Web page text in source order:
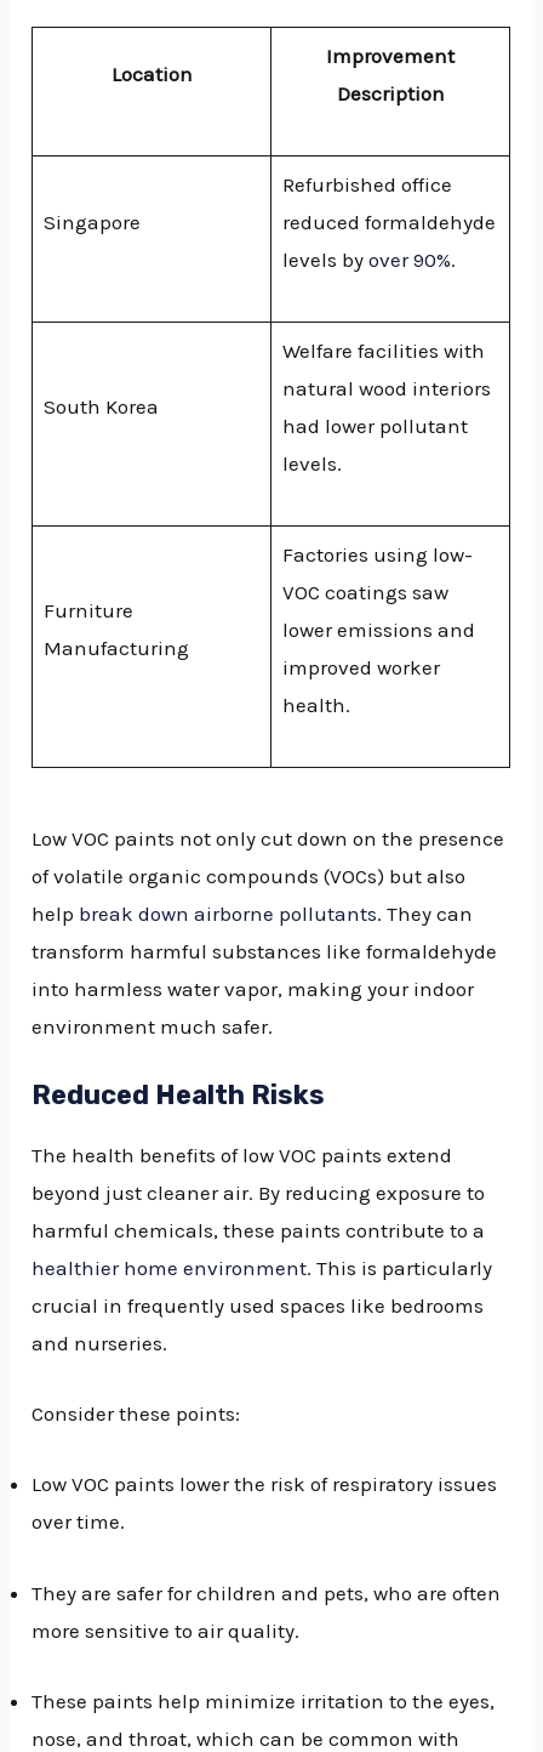
Location
Improvement
Description
Singapore
Refurbished office
reduced formaldehyde
levels by over 90%.
South Korea
Welfare facilities with
natural wood interiors
had lower pollutant
levels.
Furniture
Manufacturing
Factories using low-
VOC coatings saw
lower emissions and
improved worker
health.
Low VOC paints not only cut down on the presence
of volatile organic compounds (VOCs) but also
help break down airborne pollutants. They can
transform harmful substances like formaldehyde
into harmless water vapor, making your indoor
environment much safer.
Reduced Health Risks
The health benefits of low VOC paints extend
beyond just cleaner air. By reducing exposure to
harmful chemicals, these paints contribute to a
healthier home environment. This is particularly
crucial in frequently used spaces like bedrooms
and nurseries.
Consider these points:
Low VOC paints lower the risk of respiratory issues
over time.
They are safer for children and pets, who are often
more sensitive to air quality.
These paints help minimize irritation to the eyes,
nose, and throat, which can be common with